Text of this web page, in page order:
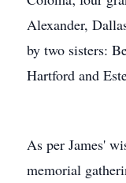
Alexander,
by two sisters:
Hartford and
As per James'
memorial